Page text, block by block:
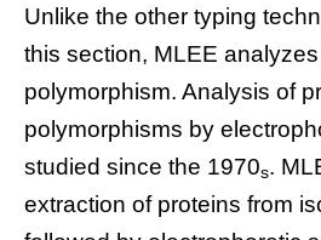
Unlike the other typing
this section, MLEE
polymorphism. Analysis of
polymorphisms by
studied since the 1970s.
extraction of proteins from